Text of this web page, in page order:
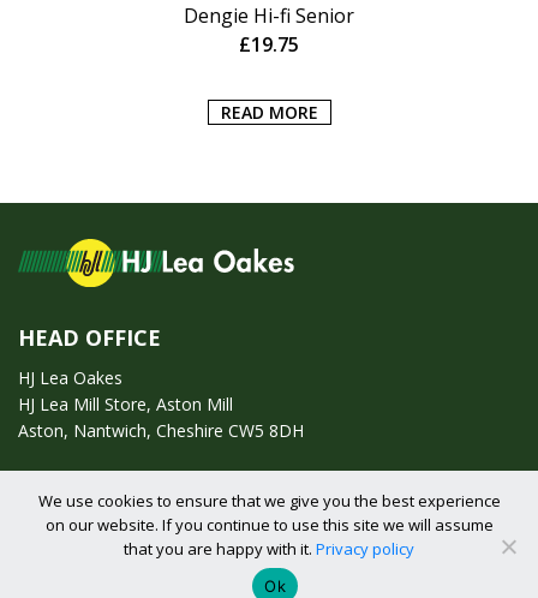
Dengie Hi-fi Senior
HEAD OFFICE
HJ Lea Oakes
HJ Lea Mill Store, Aston Mill
Aston, Nantwich, Cheshire CW5 8DH
Call us on: 01270 753295
enquiries@hjlearetail.co.uk
We use cookies to ensure that we give you the best experience
on our website. If you continue to use this site we will assume
that you are happy with it. Privacy policy
Ok